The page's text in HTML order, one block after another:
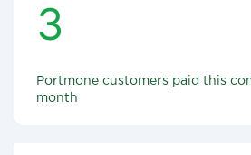
3
Portmone customers paid this
month